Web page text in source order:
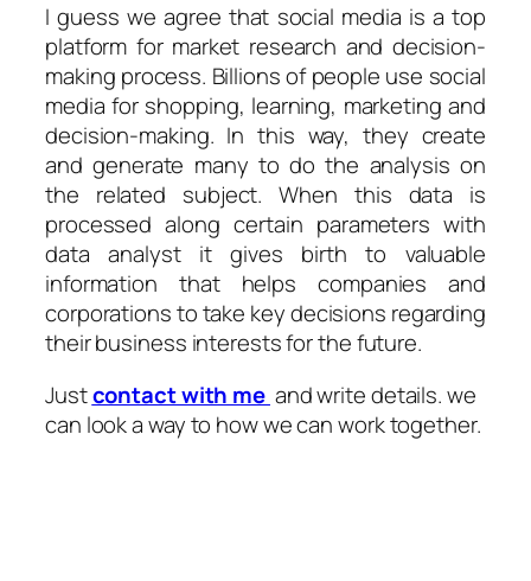
I guess we agree that social media is a top
platform for market research and decision-
making process. Billions of people use social
media for shopping, learning, marketing and
decision-making. In this way, they create
and generate many to do the analysis on
the related subject. When this data is
processed along certain parameters with
data analyst it gives birth to valuable
information that helps companies and
corporations to take key decisions regarding
their business interests for the future.
Justcontact with me and write details. we
can look a way to how we can work together.